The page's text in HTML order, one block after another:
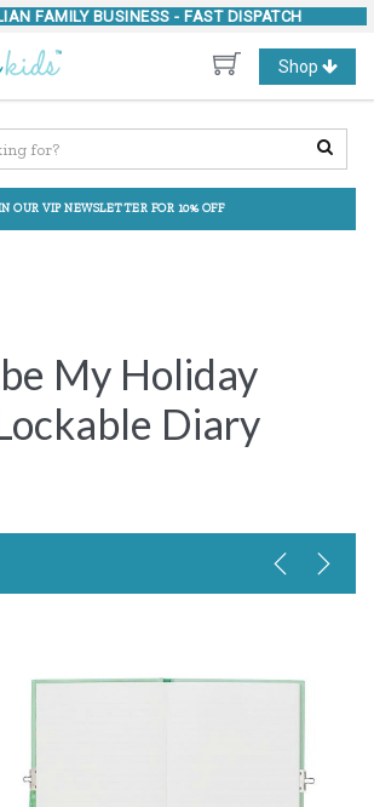
FAMILY BUSINESS - FAST DISPATCH
Toggle
navigation
Shop
OUR VIP NEWSLETTER FOR 10% OFF
My Holiday
Diary